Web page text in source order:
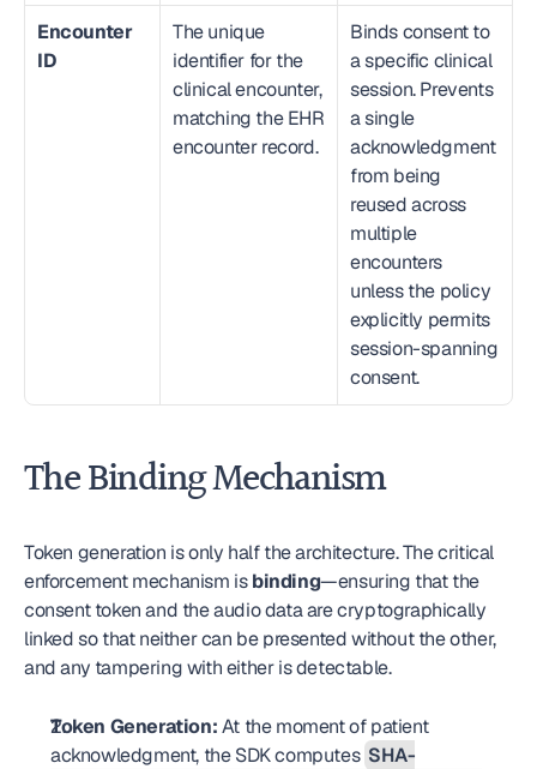
Encounter
ID
The unique
identifier for the
clinical encounter,
matching the EHR
encounter record.
Binds consent to
a specific clinical
session. Prevents
a single
acknowledgment
from being
reused across
multiple
encounters
unless the policy
explicitly permits
session-spanning
consent.
The Binding Mechanism
Token generation is only half the architecture. The critical
enforcement mechanism is binding—ensuring that the
consent token and the audio data are cryptographically
linked so that neither can be presented without the other,
and any tampering with either is detectable.
Token Generation: At the moment of patient
acknowledgment, the SDK computes SHA-